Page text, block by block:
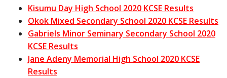
Kisumu Day High School 2020 KCSE Results
Okok Mixed Secondary School 2020 KCSE Results
Gabriels Minor Seminary Secondary School 2020
KCSE Results
Jane Adeny Memorial High School 2020 KCSE
Results